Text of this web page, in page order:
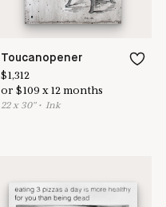
Toucanopener
$1,312
or$109 x12 months
22x 30"• Ink